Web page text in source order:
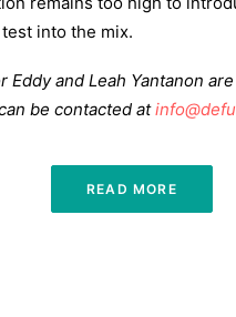
into the mix.
Eddy and Leah Yantanon
be contacted at
READ MORE